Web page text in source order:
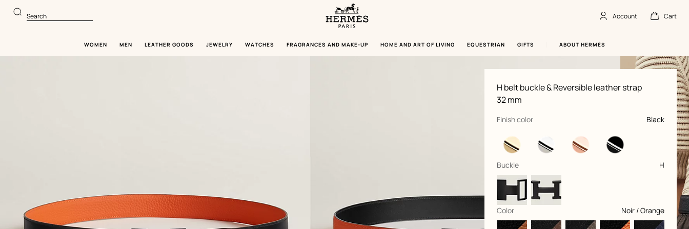
to
main
to
product
Homepage
Paris
Search Account
offlineAccount Cart
Cart
empty
WOMEN MEN LEATHER GOODS JEWELRY WATCHES FRAGRANCES AND MAKE-UP HOME AND ART OF LIVING EQUESTRIAN GIFTS ABOUT HERMÈS
H belt buckle & Reversible leather strap
32 mm
Product
information
and
customization
Finish color
, Black
selected
Buckle
, H
selected
Color
, Noir / Orange
selected